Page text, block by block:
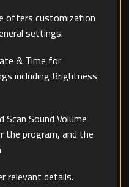
offers customization
settings.
& Time for
including Brightness
Scan Sound Volume
the program, and the
relevant details.